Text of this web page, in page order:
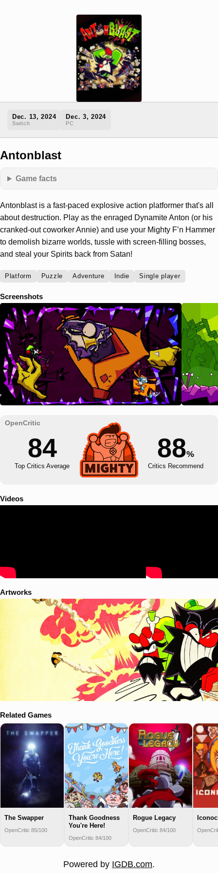
Dec. 13, 2024
Switch
Dec. 3, 2024
PC
Antonblast
Game facts
Antonblast is a fast-paced explosive action platformer that's all
about destruction. Play as the enraged Dynamite Anton (or his
cranked-out coworker Annie) and use your Mighty F’n Hammer
to demolish bizarre worlds, tussle with screen-filling bosses,
and steal your Spirits back from Satan!
Platform Puzzle Adventure Indie Single player
Screenshots
84
Top Critics Average
88%
Critics Recommend
Videos
Artworks
Related Games
The Swapper
OpenCritic 85/100
Thank Goodness
You're Here!
OpenCritic 84/100
Rogue Legacy
OpenCritic 84/100
Powered by IGDB.com.